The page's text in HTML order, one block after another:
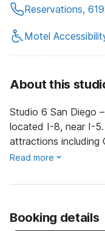
Reservations,
Motel
About this
Studio 6 San Diego
located I-8, near I-
attractions including
Read more
Booking details